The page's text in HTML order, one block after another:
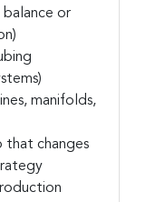
balance or
manifolds,
that changes